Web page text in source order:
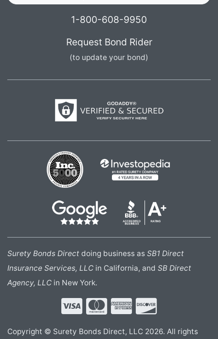
1-800-608-9950
Request Bond Rider
(to update your bond)
Surety Bonds Direct doing business as SB1 Direct
Insurance Services, LLC in California, and SB Direct
Agency, LLC in New York.
Copyright © Surety Bonds Direct, LLC 2026. All rights